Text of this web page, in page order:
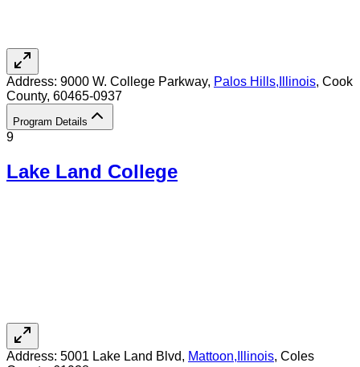
Address: 9000 W. College Parkway, Palos Hills, Illinois, Cook
County, 60465-0937
Program Details
9
Lake Land College
Address: 5001 Lake Land Blvd, Mattoon, Illinois, Coles